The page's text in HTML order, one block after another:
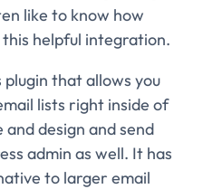
like to know how
helpful integration.
plugin that allows you
lists right inside of
design and send
admin as well. It has
to larger email